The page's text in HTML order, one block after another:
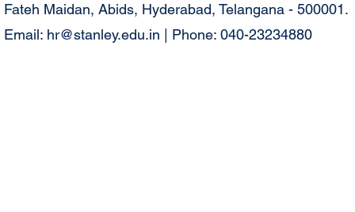
Fateh Maidan, Abids, Hyderabad, Telangana - 500001.
Email: hr@stanley.edu.in | Phone: 040-23234880